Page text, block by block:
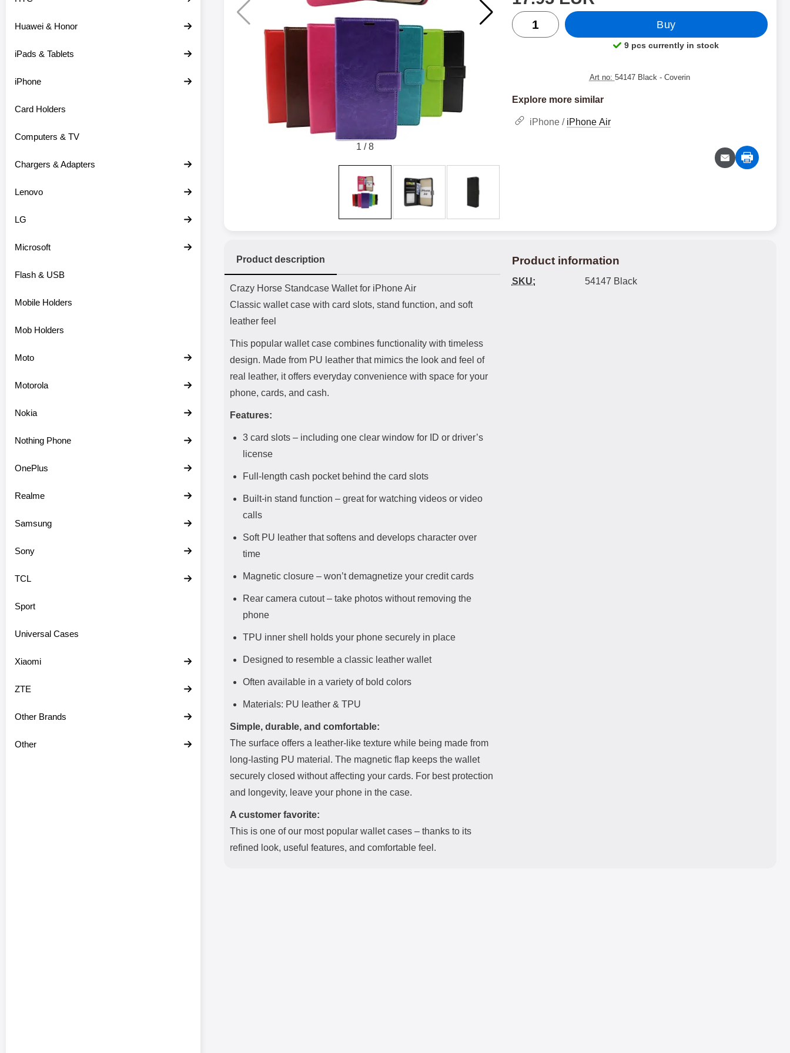
Huawei & Honor
iPads & Tablets
iPhone
Card Holders
Computers & TV
Chargers & Adapters
Lenovo
LG
Microsoft
Flash & USB
Mobile Holders
Mob Holders
Moto
Motorola
Nokia
Nothing Phone
OnePlus
Realme
Samsung
Sony
TCL
Sport
Universal Cases
Xiaomi
ZTE
Other Brands
Other
1 /8
quantity
Buy
Product availability:
9 pcs currently in stock
Art no: 54147 Black - Coverin
Explore more similar
iPhone / iPhone Air
Product description
Product description
Crazy Horse Standcase Wallet for iPhone Air
Classic wallet case with card slots, stand function, and soft
leather feel
This popular wallet case combines functionality with timeless
design. Made from PU leather that mimics the look and feel of
real leather, it offers everyday convenience with space for your
phone, cards, and cash.
Features:
3 card slots – including one clear window for ID or driver’s
license
Full-length cash pocket behind the card slots
Built-in stand function – great for watching videos or video
calls
Soft PU leather that softens and develops character over
time
Magnetic closure – won’t demagnetize your credit cards
Rear camera cutout – take photos without removing the
phone
TPU inner shell holds your phone securely in place
Designed to resemble a classic leather wallet
Often available in a variety of bold colors
Materials: PU leather & TPU
Simple, durable, and comfortable:
The surface offers a leather-like texture while being made from
long-lasting PU material. The magnetic flap keeps the wallet
securely closed without affecting your cards. For best protection
and longevity, leave your phone in the case.
A customer favorite:
This is one of our most popular wallet cases – thanks to its
refined look, useful features, and comfortable feel.
Product information
SKU: 54147 Black